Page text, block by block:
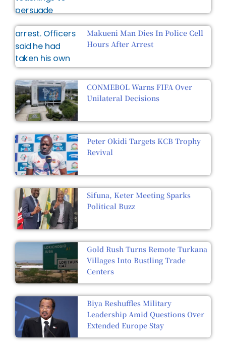
Makueni Man Dies In Police Cell
Hours After Arrest
CONMEBOL Warns FIFA Over
Unilateral Decisions
Peter Okidi Targets KCB Trophy
Revival
Sifuna, Keter Meeting Sparks
Political Buzz
Gold Rush Turns Remote Turkana
Villages Into Bustling Trade
Centers
Biya Reshuffles Military
Leadership Amid Questions Over
Extended Europe Stay